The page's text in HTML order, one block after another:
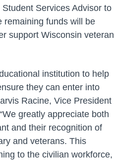
Services Advisor to
remaining funds will be
support Wisconsin veteran
institution to help
they can enter into
Racine, Vice President
greatly appreciate both
and their recognition of
and veterans. This
to the civilian workforce,